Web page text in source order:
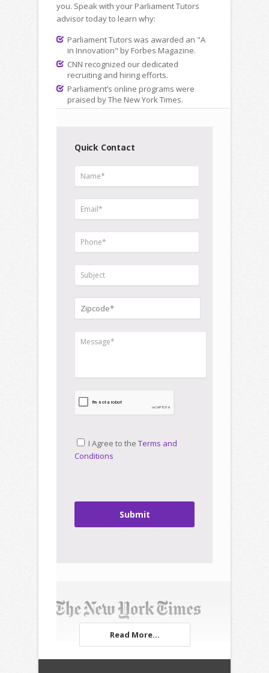
you. Speak with your Parliament Tutors
advisor today to learn why:
Parliament Tutors was awarded an "A
in Innovation" by Forbes Magazine.
CNN recognized our dedicated
recruiting and hiring efforts.
Parliament’s online programs were
praised by The New York Times.
Read More...
Quick Contact
I Agree to the Terms and
Conditions
Submit